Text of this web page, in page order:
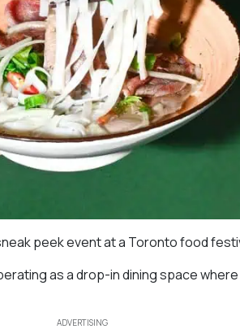
peek event at a Toronto food
as a drop-in dining space
ADVERTISING